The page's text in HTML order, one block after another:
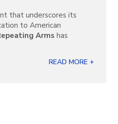
that underscores its
to American
Arms has
READ MORE +